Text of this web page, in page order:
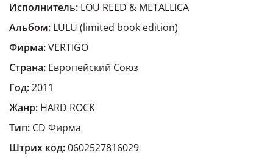
Исполнитель: LOU REED & METALLICA
Альбом: LULU (limited book edition)
Фирма:VERTIGO
Страна: Европейский Cоюз
Год:2011
Жанр: HARD ROCK
Тип: CD Фирма
Штрих код:0602527816029